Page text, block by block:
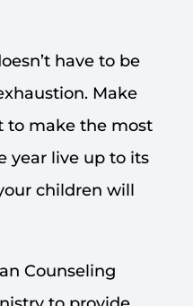
have to be
Make
to make the most
year live up to its
children will
Counseling